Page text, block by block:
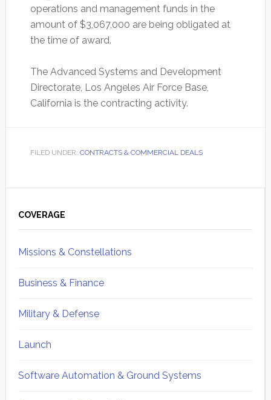
operations and management funds in the
amount of $3,067,000 are being obligated at
the time of award.
The Advanced Systems and Development
Directorate, Los Angeles Air Force Base,
California is the contracting activity.
FILED UNDER: CONTRACTS & COMMERCIAL DEALS
Sidebar
COVERAGE
Missions & Constellations
Business & Finance
Military & Defense
Launch
Software Automation & Ground Systems